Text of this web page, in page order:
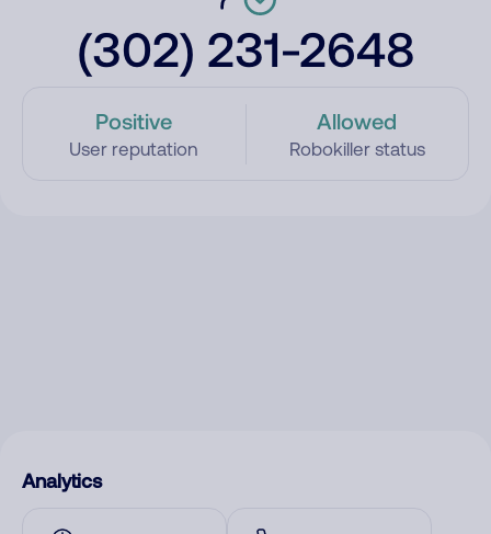
(302) 231-2648
Positive
User reputation
Allowed
Robokiller status
Analytics